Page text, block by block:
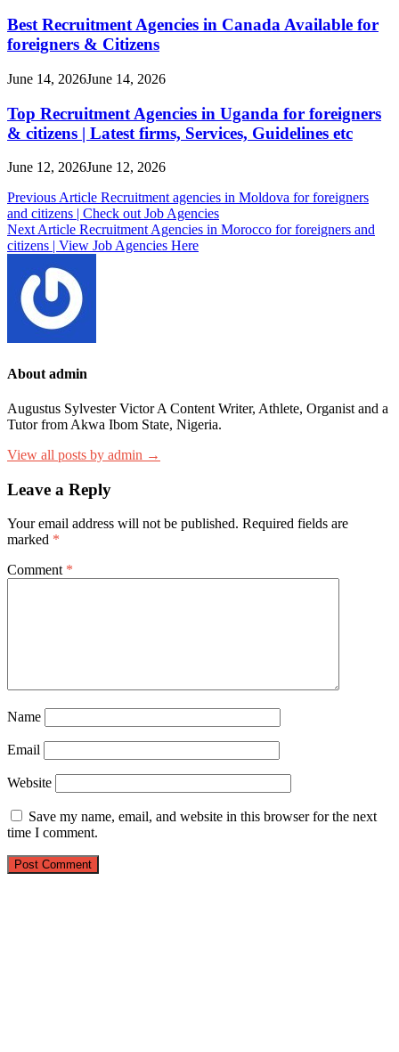
Best Recruitment Agencies in Canada Available for
foreigners & Citizens
June 14, 2026June 14, 2026
Top Recruitment Agencies in Uganda for foreigners
& citizens | Latest firms, Services, Guidelines etc
June 12, 2026June 12, 2026
Post
navigation
Previous Article Recruitment agencies in Moldova for foreigners
and citizens | Check out Job Agencies
Next Article Recruitment Agencies in Morocco for foreigners and
citizens | View Job Agencies Here
About admin
Augustus Sylvester Victor A Content Writer, Athlete, Organist and a
Tutor from Akwa Ibom State, Nigeria.
View all posts by admin →
Leave a Reply
Your email address will not be published. Required fields are
marked *
Comment *
Name
Email
Website
Save my name, email, and website in this browser for the next
time I comment.